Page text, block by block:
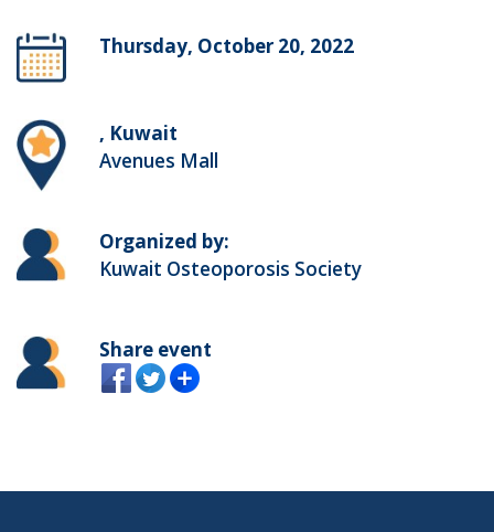
Thursday, October 20, 2022
, Kuwait
Avenues Mall
Organized by:
Kuwait Osteoporosis Society
Share event